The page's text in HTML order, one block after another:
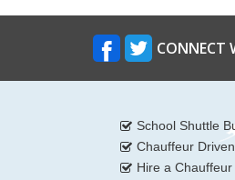
CONNECT
School Shuttle
Chauffeur
Hire a